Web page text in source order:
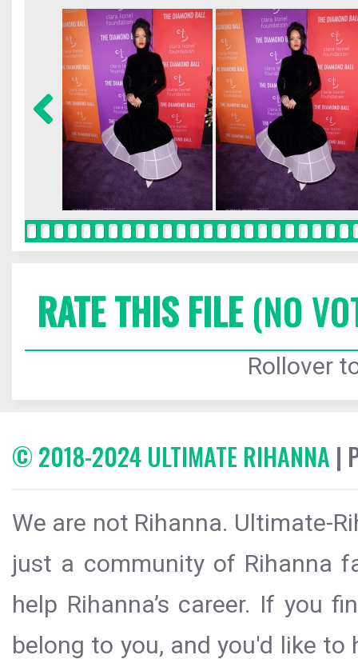
RATE THIS FILE(NO
Rollover
© 2018-2024 ULTIMATE RIHANNA |
We are not Rihanna. Ultimate-
just a community of Rihanna
help Rihanna’s career. If you
belong to you, and you'd like